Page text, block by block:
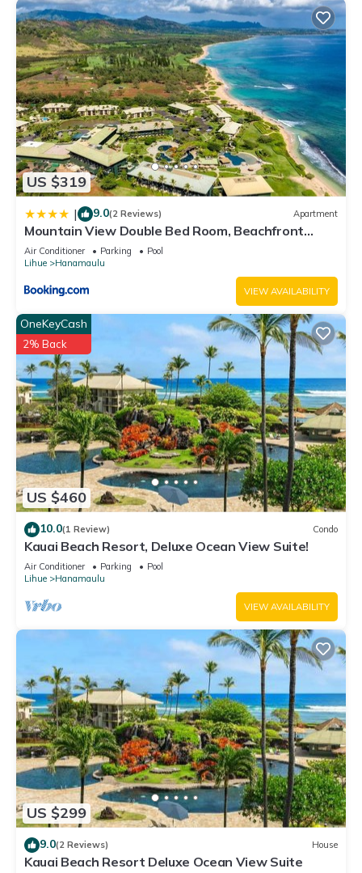
US $319
| 9.0(2 Reviews) Apartment
Mountain View Double Bed Room, Beachfront
Resort, Lanai, AC, Pool, Restaurant, Gym, Spa
Air Conditioner Parking
Pool
Lihue
Hanamaulu
VIEW AVAILABILITY
US $460
OneKeyCash
2% Back
10.0(1 Review) Condo
Kauai Beach Resort, Deluxe Ocean View Suite!
Air Conditioner Parking
Pool
Lihue
Hanamaulu
VIEW AVAILABILITY
US $299
9.0(2 Reviews) House
Kauai Beach Resort Deluxe Ocean View Suite